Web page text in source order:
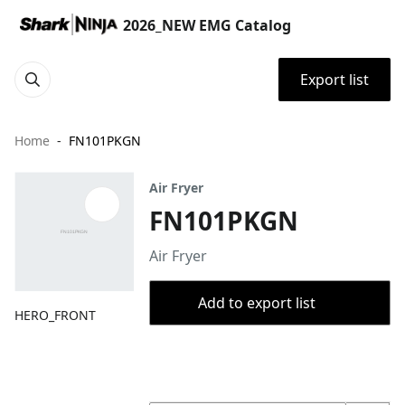
2026_NEW EMG Catalog
Export list
Home FN101PKGN
HERO_FRONT
Air Fryer
FN101PKGN
Air Fryer
Add to export list